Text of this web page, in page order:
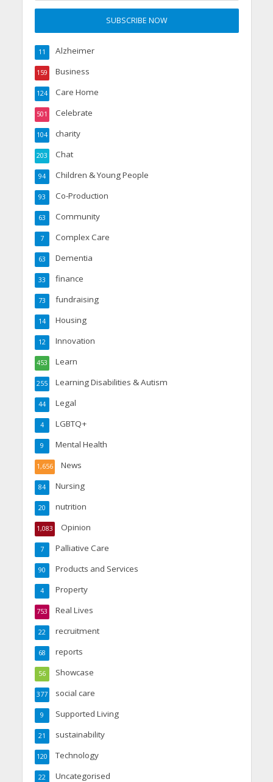
Alzheimer
11
Business
159
Care Home
124
Celebrate
501
charity
104
Chat
203
Children & Young People
94
Co-Production
93
Community
63
Complex Care
7
Dementia
63
finance
33
fundraising
73
Housing
14
Innovation
12
Learn
453
Learning Disabilities & Autism
255
Legal
44
LGBTQ+
4
Mental Health
9
News
1,656
Nursing
84
nutrition
20
Opinion
1,083
Palliative Care
7
Products and Services
90
Property
4
Real Lives
753
recruitment
22
reports
68
Showcase
56
social care
377
Supported Living
9
sustainability
21
Technology
120
Uncategorised
22